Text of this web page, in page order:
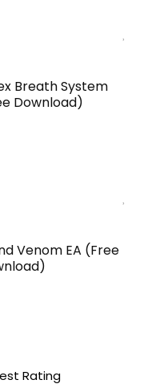
Breath System
Download)
Venom EA (Free
Rating